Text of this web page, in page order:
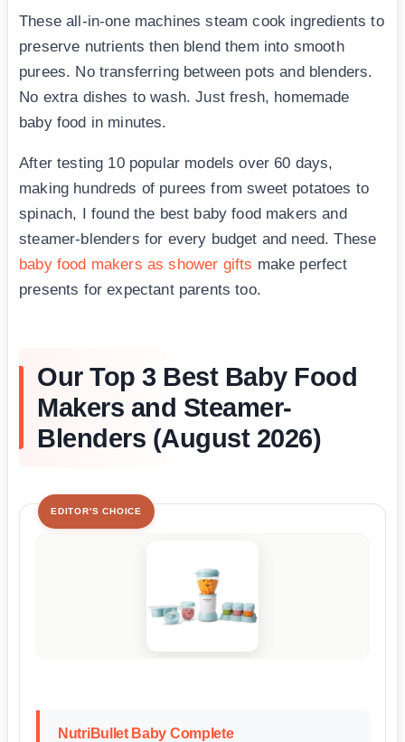
These all-in-one machines steam cook ingredients to
preserve nutrients then blend them into smooth
purees. No transferring between pots and blenders.
No extra dishes to wash. Just fresh, homemade
baby food in minutes.
After testing 10 popular models over 60 days,
making hundreds of purees from sweet potatoes to
spinach, I found the best baby food makers and
steamer-blenders for every budget and need. These
baby food makers as shower gifts make perfect
presents for expectant parents too.
Our Top 3 Best Baby Food
Makers and Steamer-
Blenders (August 2026)
EDITOR'S CHOICE
NutriBullet Baby Complete